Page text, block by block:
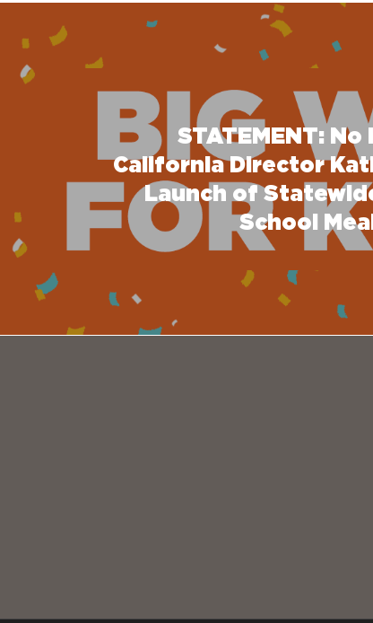
STATEMENT:
California Director
Launch of
School